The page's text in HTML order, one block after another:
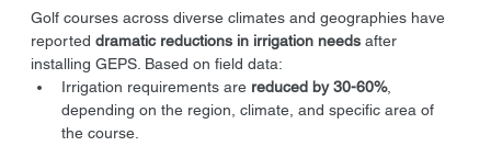
Golf courses across diverse climates and geographies have
reported dramatic reductions in irrigation needs after
installing GEPS. Based on field data:
Irrigation requirements are reduced by 30-60%,
depending on the region, climate, and specific area of
the course.